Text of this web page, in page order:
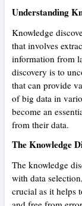
Understanding
Knowledge
that involves
information from
discovery is to
that can provide
of big data in
become an
from their data.
The Knowledge
The knowledge
with data
crucial as it helps